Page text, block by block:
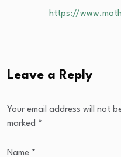
https://
Leave a Reply
Your email address will not
marked *
Name *